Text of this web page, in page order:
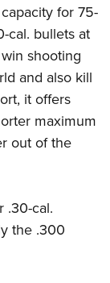
for 75-
cal. bullets at
shooting
and also kill
it offers
maximum
out of the
.30-cal.
the .300